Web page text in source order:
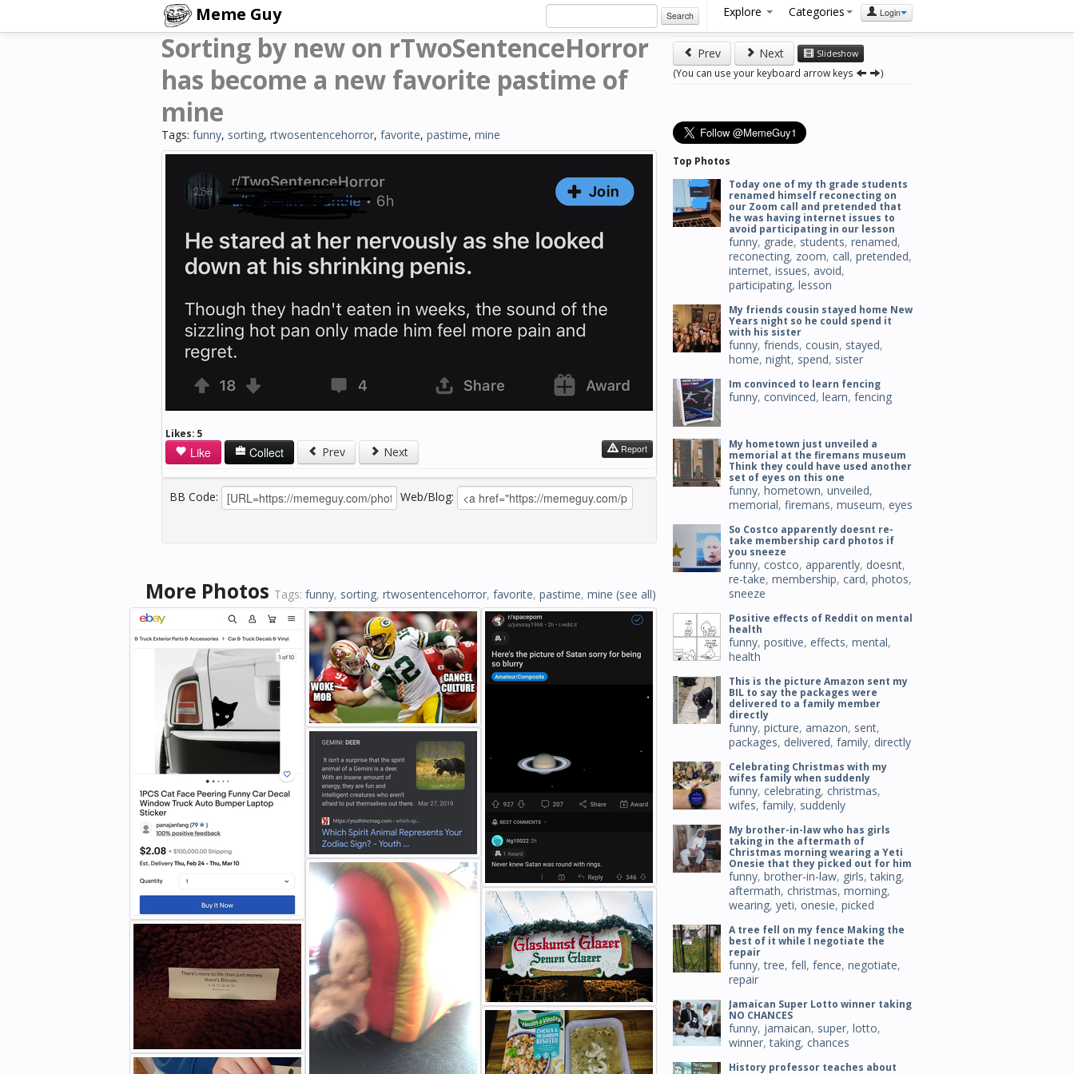
Meme Guy Search Explore Categories Login
Sorting by new on rTwoSentenceHorror
has become a new favorite pastime of
mine
Tags: funny, sorting, rtwosentencehorror, favorite, pastime, mine
Likes: 5
Like Collect Prev Next Report
BB Code: Web/Blog:
More Photos Tags: funny, sorting, rtwosentencehorror, favorite, pastime, mine (see all)
Prev Next Slideshow
(You can use your keyboard arrow keys )
Top Photos
Today one of my th grade students
renamed himself reconecting on
our Zoom call and pretended that
he was having internet issues to
avoid participating in our lesson
funny, grade, students, renamed,
reconecting, zoom, call, pretended,
internet, issues, avoid,
participating, lesson
My friends cousin stayed home New
Years night so he could spend it
with his sister
funny, friends, cousin, stayed,
home, night, spend, sister
Im convinced to learn fencing
funny, convinced, learn, fencing
My hometown just unveiled a
memorial at the firemans museum
Think they could have used another
set of eyes on this one
funny, hometown, unveiled,
memorial, firemans, museum, eyes
So Costco apparently doesnt re-
take membership card photos if
you sneeze
funny, costco, apparently, doesnt,
re-take, membership, card, photos,
sneeze
Positive effects of Reddit on mental
health
funny, positive, effects, mental,
health
This is the picture Amazon sent my
BIL to say the packages were
delivered to a family member
directly
funny, picture, amazon, sent,
packages, delivered, family, directly
Celebrating Christmas with my
wifes family when suddenly
funny, celebrating, christmas,
wifes, family, suddenly
My brother-in-law who has girls
taking in the aftermath of
Christmas morning wearing a Yeti
Onesie that they picked out for him
funny, brother-in-law, girls,taking,
aftermath, christmas, morning,
wearing, yeti, onesie, picked
A tree fell on my fence Making the
best of it while I negotiate the
repair
funny,tree, fell, fence, negotiate,
repair
Jamaican Super Lotto winner taking
NO CHANCES
funny, jamaican, super, lotto,
winner,taking, chances
History professor teaches about